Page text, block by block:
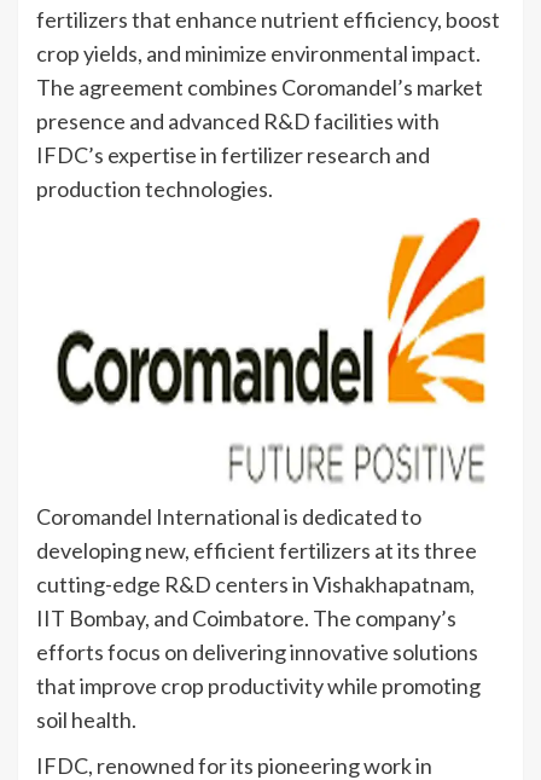
fertilizers that enhance nutrient efficiency, boost
crop yields, and minimize environmental impact.
The agreement combines Coromandel’s market
presence and advanced R&D facilities with
IFDC’s expertise in fertilizer research and
production technologies.
Coromandel International is dedicated to
developing new, efficient fertilizers at its three
cutting-edge R&D centers in Vishakhapatnam,
IIT Bombay, and Coimbatore. The company’s
efforts focus on delivering innovative solutions
that improve crop productivity while promoting
soil health.
IFDC, renowned for its pioneering work in